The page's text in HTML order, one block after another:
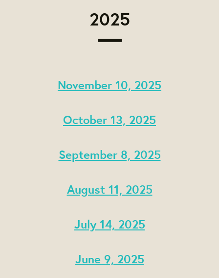
2025
November 10, 2025
October 13, 2025
September 8, 2025
August 11, 2025
July 14, 2025
June 9, 2025